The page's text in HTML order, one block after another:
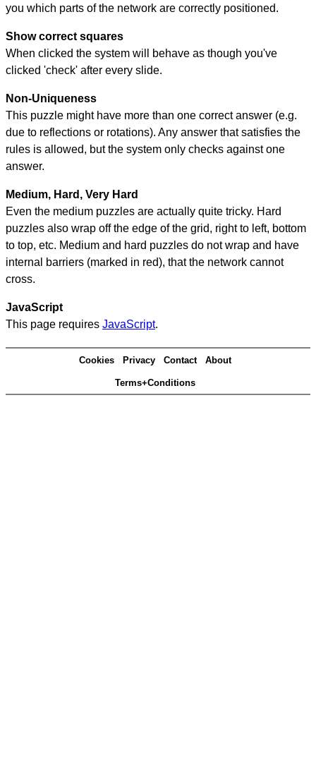
you which parts of the network are correctly positioned.
Show correct squares
When clicked the system will behave as though you've
clicked 'check' after every slide.
Non-Uniqueness
This puzzle might have more than one correct answer (e.g.
due to reflections or rotations). Any answer that satisfies the
rules is allowed, but the system only checks against one
answer.
Medium, Hard, Very Hard
Even the medium puzzles are actually quite tricky. Hard
puzzles also wrap off the edge of the grid, right to left, bottom
to top, etc. Medium and hard puzzles do not wrap and have
internal barriers (marked in red), that the network cannot
cross.
JavaScript
This page requires JavaScript.
Cookies Privacy Contact About
Terms+Conditions